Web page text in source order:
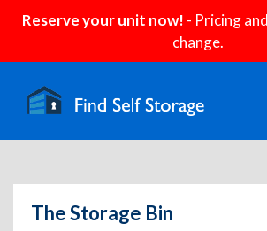
Reserve your unit now! - Pricing
change.
The Storage Bin